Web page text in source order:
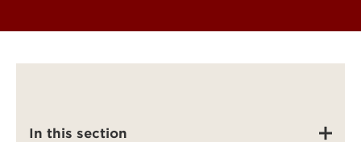
In this section